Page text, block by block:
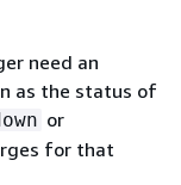
need an
as the status of
or
for that